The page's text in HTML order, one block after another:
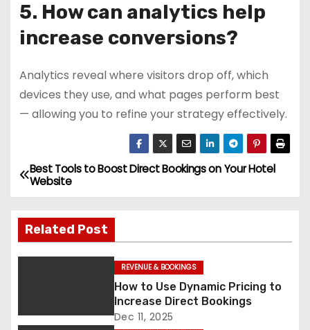
5. How can analytics help
increase conversions?
Analytics reveal where visitors drop off, which
devices they use, and what pages perform best
— allowing you to refine your strategy effectively.
P
s
t
a
Best Tools to Boost Direct Bookings on Your Hotel
Website
Related Post
REVENUE & BOOKINGS
How to Use Dynamic Pricing to
Increase Direct Bookings
Dec 11, 2025